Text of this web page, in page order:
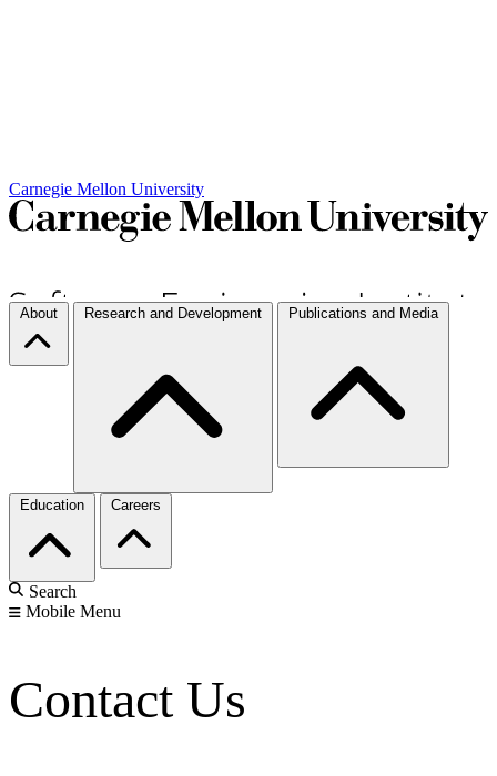
Carnegie Mellon University
About Research and Development Publications and Media
Education Careers
Search
Mobile Menu
Contact Us